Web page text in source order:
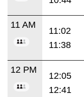
11 AM
11:02
11:38
12 PM
12:05
12:41